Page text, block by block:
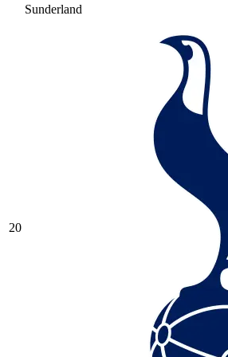
Sunderland
20